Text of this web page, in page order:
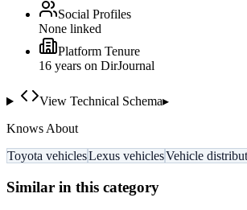
Social Profiles
None linked
Platform Tenure
16 years on DirJournal
View Technical Schema▸
Knows About
Toyota vehiclesLexus vehiclesVehicle
Similar in this category